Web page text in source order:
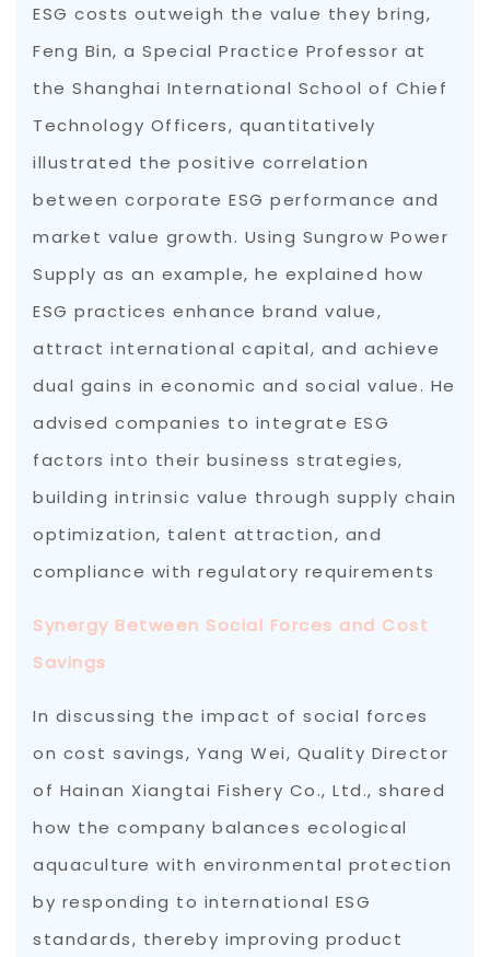
ESG costs outweigh the value they bring,
Feng Bin, a Special Practice Professor at
the Shanghai International School of Chief
Technology Officers, quantitatively
illustrated the positive correlation
between corporate ESG performance and
market value growth. Using Sungrow Power
Supply as an example, he explained how
ESG practices enhance brand value,
attract international capital, and achieve
dual gains in economic and social value. He
advised companies to integrate ESG
factors into their business strategies,
building intrinsic value through supply chain
optimization, talent attraction, and
compliance with regulatory requirements
Synergy Between Social Forces and Cost
Savings
In discussing the impact of social forces
on cost savings, Yang Wei, Quality Director
of Hainan Xiangtai Fishery Co., Ltd., shared
how the company balances ecological
aquaculture with environmental protection
by responding to international ESG
standards, thereby improving product